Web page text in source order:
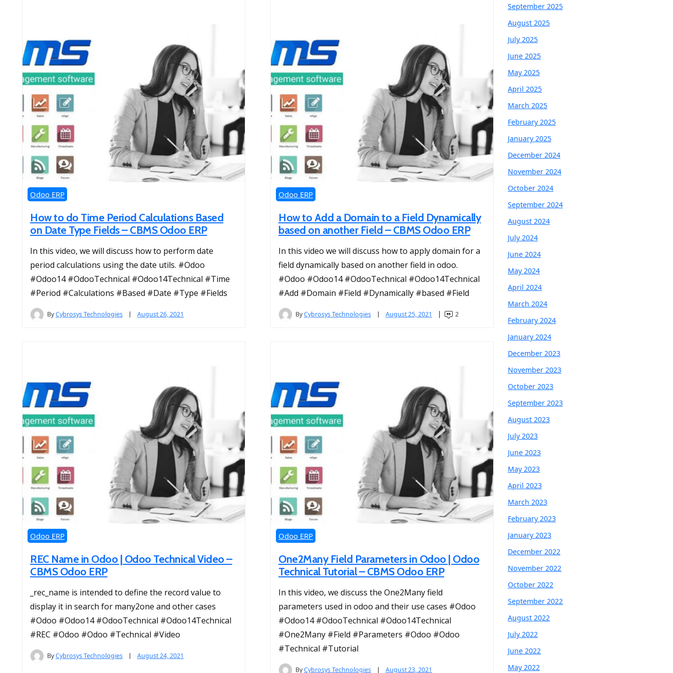
Odoo ERP
How to do Time Period Calculations Based
on Date Type Fields – CBMS Odoo ERP
In this video, we will discuss how to perform date
period calculations using the date utils. #Odoo
#Odoo14 #OdooTechnical #Odoo14Technical #Time
#Period #Calculations #Based #Date #Type #Fields
ByCybrosys Technologies August 26, 2021
Odoo ERP
How to Add a Domain to a Field Dynamically
based on another Field – CBMS Odoo ERP
In this video we will discuss how to apply domain for a
field dynamically based on another field in odoo.
#Odoo #Odoo14 #OdooTechnical #Odoo14Technical
#Add #Domain #Field #Dynamically #based #Field
ByCybrosys Technologies August 25, 2021 2
Odoo ERP
REC Name in Odoo | Odoo Technical Video –
CBMS Odoo ERP
_rec_name is intended to define the record value to
display it in search for many2one and other cases
#Odoo #Odoo14 #OdooTechnical #Odoo14Technical
#REC #Odoo #Odoo #Technical #Video
ByCybrosys Technologies August 24, 2021
Odoo ERP
One2Many Field Parameters in Odoo | Odoo
Technical Tutorial – CBMS Odoo ERP
In this video, we discuss the One2Many field
parameters used in odoo and their use cases #Odoo
#Odoo14 #OdooTechnical #Odoo14Technical
#One2Many #Field #Parameters #Odoo #Odoo
#Technical #Tutorial
ByCybrosys Technologies August 23, 2021
September 2025
August 2025
July 2025
June 2025
May 2025
April 2025
March 2025
February 2025
January 2025
December 2024
November 2024
October 2024
September 2024
August 2024
July 2024
June 2024
May 2024
April 2024
March 2024
February 2024
January 2024
December 2023
November 2023
October 2023
September 2023
August 2023
July 2023
June 2023
May 2023
April 2023
March 2023
February 2023
January 2023
December 2022
November 2022
October 2022
September 2022
August 2022
July 2022
June 2022
May 2022